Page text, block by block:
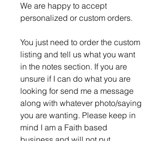
We are happy to accept
personalized or custom orders.
You just need to order the custom
listing and tell us what you want
in the notes section. If you are
unsure if I can do what you are
looking for send me a message
along with whatever photo/saying
you are wanting. Please keep in
mind I am a Faith based